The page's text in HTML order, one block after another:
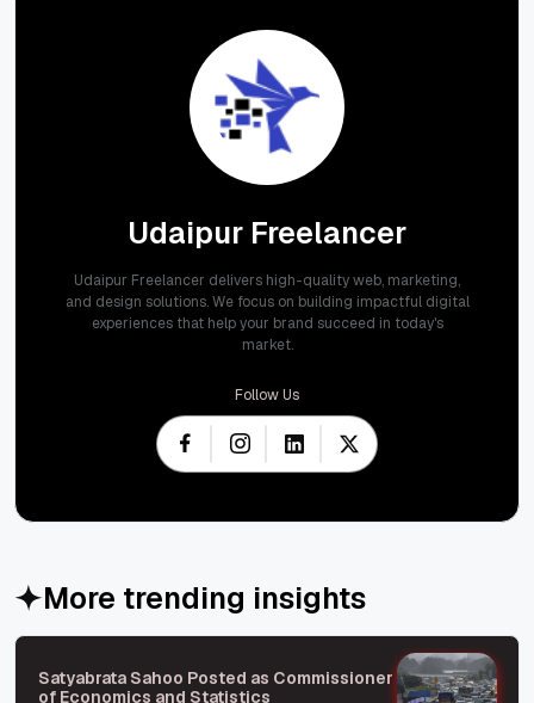
Udaipur Freelancer
Udaipur Freelancer delivers high-quality web, marketing,
and design solutions. We focus on building impactful digital
experiences that help your brand succeed in today's
market.
Follow Us
More trending insights
Satyabrata Sahoo Posted as Commissioner
of Economics and Statistics